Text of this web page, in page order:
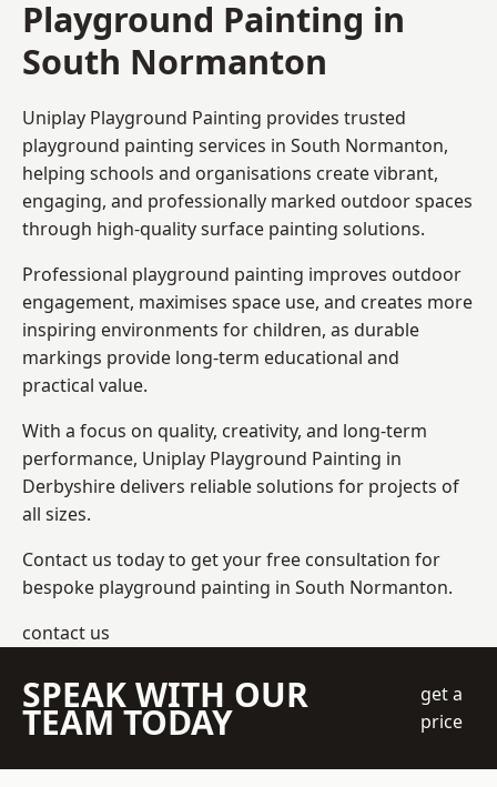
Playground Painting in
South Normanton
Uniplay Playground Painting provides trusted
playground painting services in South Normanton,
helping schools and organisations create vibrant,
engaging, and professionally marked outdoor spaces
through high-quality surface painting solutions.
Professional playground painting improves outdoor
engagement, maximises space use, and creates more
inspiring environments for children, as durable
markings provide long-term educational and
practical value.
With a focus on quality, creativity, and long-term
performance, Uniplay Playground Painting in
Derbyshire delivers reliable solutions for projects of
all sizes.
Contact us today to get your free consultation for
bespoke playground painting in South Normanton.
contact us
SPEAK WITH OUR
TEAM TODAY
get a
price